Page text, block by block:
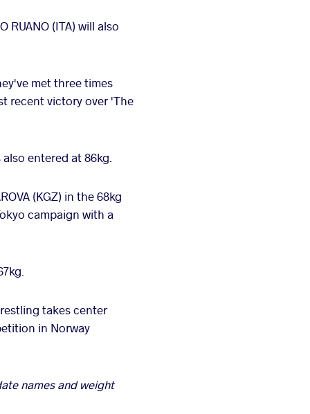
RUANO (ITA) will also
met three times
recent victory over 'The
entered at 86kg.
(KGZ) in the 68kg
campaign with a
takes center
in Norway
names and weight